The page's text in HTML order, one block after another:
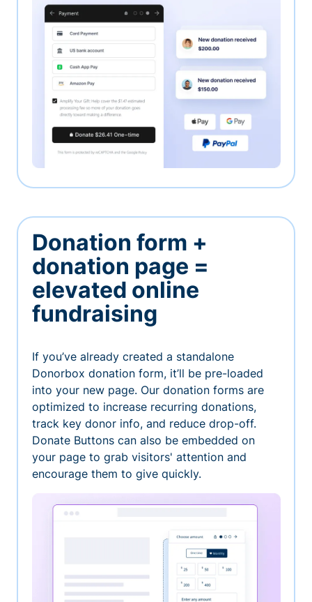
Donation form +
donation page =
elevated online
fundraising
If you’ve already created a standalone
Donorbox donation form, it’ll be pre-loaded
into your new page. Our donation forms are
optimized to increase recurring donations,
track key donor info, and reduce drop-off.
Donate Buttons can also be embedded on
your page to grab visitors' attention and
encourage them to give quickly.